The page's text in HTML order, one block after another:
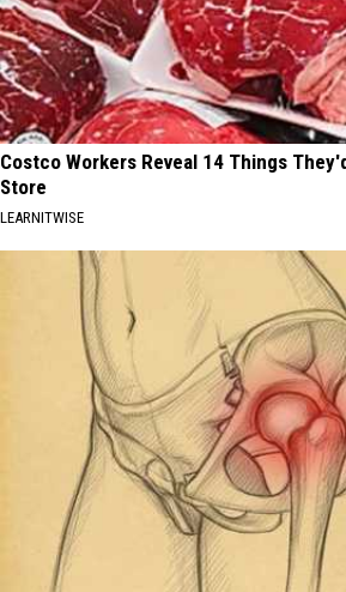
Costco Workers Reveal 14 Things
Store
LEARNITWISE